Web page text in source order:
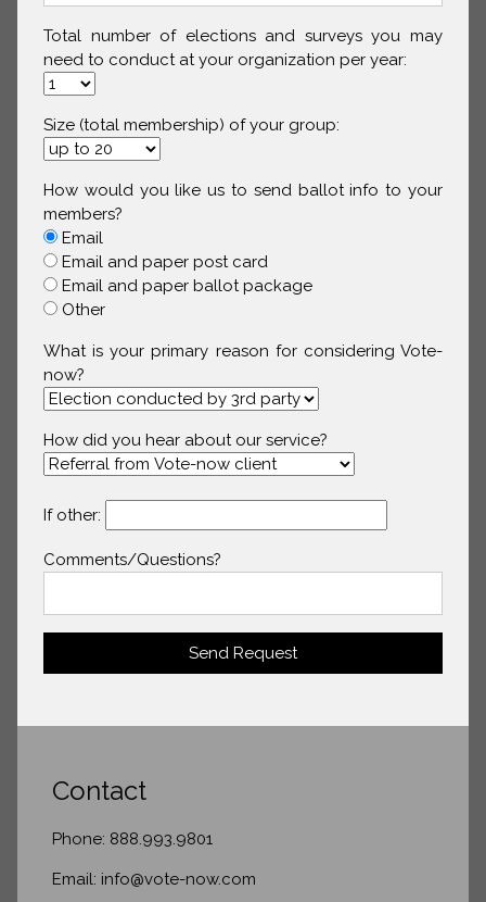
Total number of elections and surveys you may
need to conduct at your organization per year:
Size (total membership) of your group:
How would you like us to send ballot info to your
members?
Email
Email and paper post card
Email and paper ballot package
Other
What is your primary reason for considering Vote-
now?
How did you hear about our service?
If other:
Comments/Questions?
Send Request
Contact
Phone: 888.993.9801
Email: info@vote-now.com